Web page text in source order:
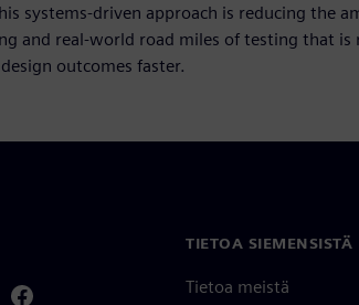
systems-driven approach is reducing the
and real-world road miles of testing that is
outcomes faster.
TIETOA SIEMENSISTÄ
Tietoa meistä